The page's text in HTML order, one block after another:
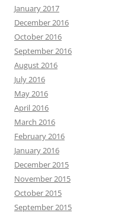
January 2017
December 2016
October 2016
September 2016
August 2016
July 2016
May 2016
April 2016
March 2016
February 2016
January 2016
December 2015
November 2015
October 2015
September 2015